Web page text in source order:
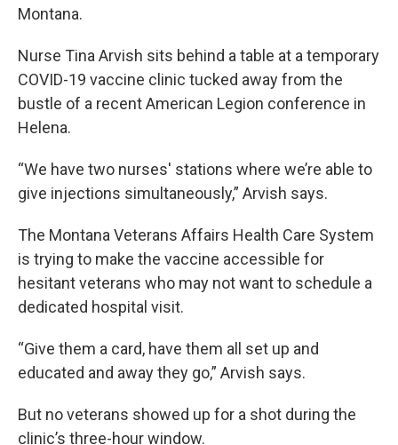
Montana.
Nurse Tina Arvish sits behind a table at a temporary
COVID-19 vaccine clinic tucked away from the
bustle of a recent American Legion conference in
Helena.
“We have two nurses' stations where we’re able to
give injections simultaneously,” Arvish says.
The Montana Veterans Affairs Health Care System
is trying to make the vaccine accessible for
hesitant veterans who may not want to schedule a
dedicated hospital visit.
“Give them a card, have them all set up and
educated and away they go,” Arvish says.
But no veterans showed up for a shot during the
clinic’s three-hour window.